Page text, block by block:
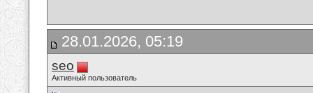
28.01.2026, 05:19
seo
Активный пользователь